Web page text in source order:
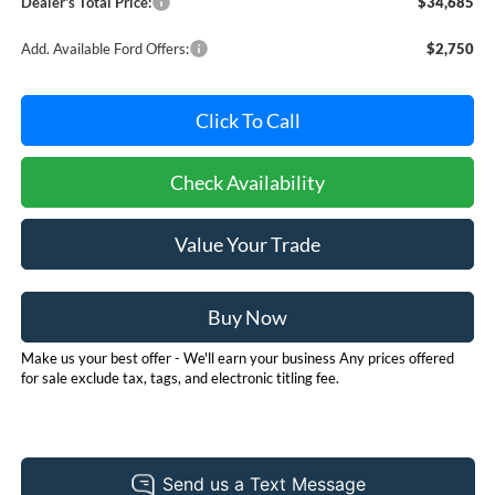
Add. Available Ford Offers: $2,750
Click To Call
Check Availability
Value Your Trade
Buy Now
Make us your best offer - We'll earn your business Any prices offered
for sale exclude tax, tags, and electronic titling fee.